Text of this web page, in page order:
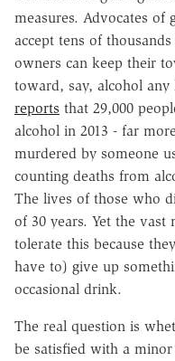
measures. Advocates
accept tens of
owners can keep their
toward, say, alcohol any
reports that 29,000
alcohol in 2013 - far
murdered by someone
counting deaths from
The lives of those who
of 30 years. Yet the
tolerate this because
have to) give up
occasional drink.
The real question is
be satisfied with a